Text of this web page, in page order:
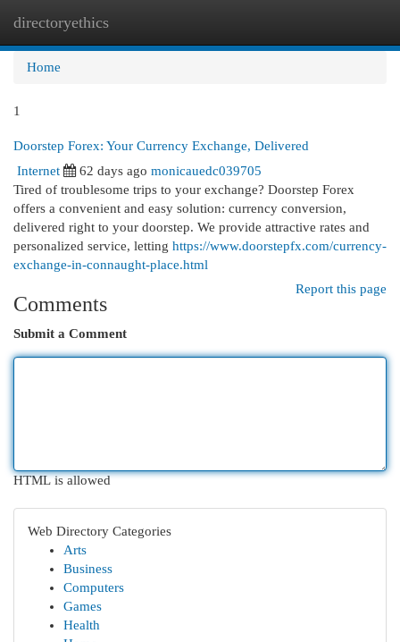
directoryethics
Home
1
Doorstep Forex: Your Currency Exchange, Delivered
Internet
62 days ago monicauedc039705
Tired of troublesome trips to your exchange? Doorstep Forex
offers a convenient and easy solution: currency conversion,
delivered right to your doorstep. We provide attractive rates and
personalized service, letting https://www.doorstepfx.com/currency-
exchange-in-connaught-place.html
Report this page
Comments
Submit a Comment
HTML is allowed
Web Directory Categories
Arts
Business
Computers
Games
Health